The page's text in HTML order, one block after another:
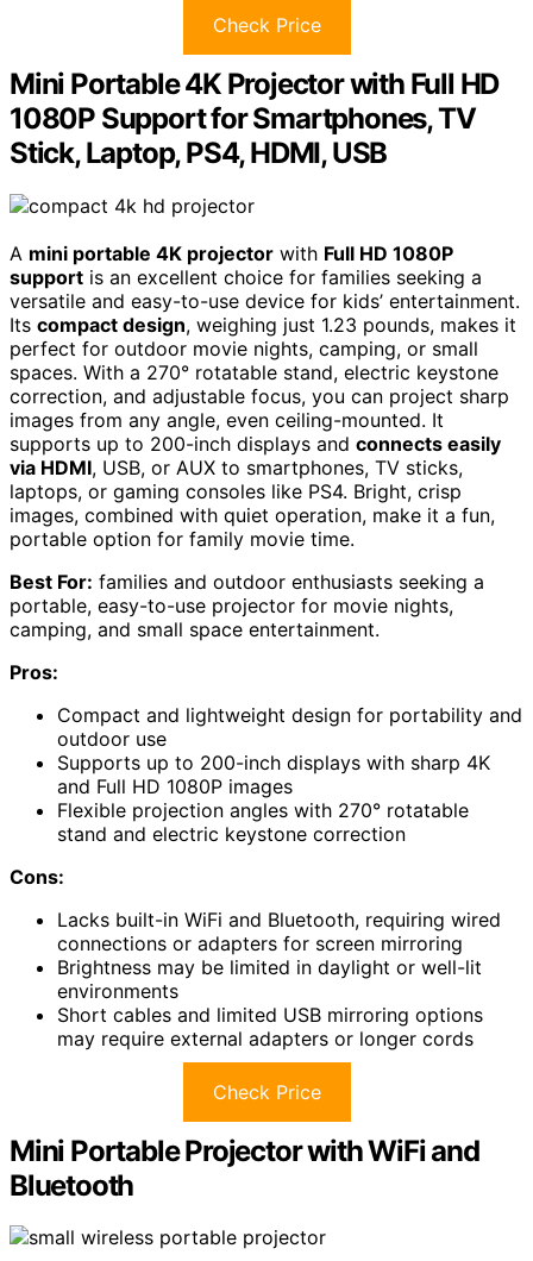
Check Price
Mini Portable 4K Projector with Full HD
1080P Support for Smartphones, TV
Stick, Laptop, PS4, HDMI, USB
A mini portable 4K projector with Full HD 1080P
support is an excellent choice for families seeking a
versatile and easy-to-use device for kids’ entertainment.
Its compact design, weighing just 1.23 pounds, makes it
perfect for outdoor movie nights, camping, or small
spaces. With a 270° rotatable stand, electric keystone
correction, and adjustable focus, you can project sharp
images from any angle, even ceiling-mounted. It
supports up to 200-inch displays and connects easily
via HDMI, USB, or AUX to smartphones, TV sticks,
laptops, or gaming consoles like PS4. Bright, crisp
images, combined with quiet operation, make it a fun,
portable option for family movie time.
Best For: families and outdoor enthusiasts seeking a
portable, easy-to-use projector for movie nights,
camping, and small space entertainment.
Pros:
Compact and lightweight design for portability and
outdoor use
Supports up to 200-inch displays with sharp 4K
and Full HD 1080P images
Flexible projection angles with 270° rotatable
stand and electric keystone correction
Cons:
Lacks built-in WiFi and Bluetooth, requiring wired
connections or adapters for screen mirroring
Brightness may be limited in daylight or well-lit
environments
Short cables and limited USB mirroring options
may require external adapters or longer cords
Check Price
Mini Portable Projector with WiFi and
Bluetooth